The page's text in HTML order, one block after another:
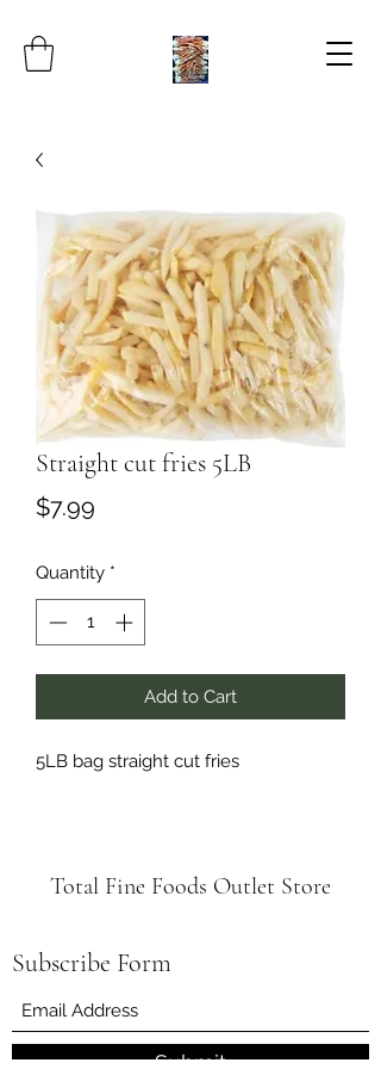
Straight cut fries 5LB
$7.99
Quantity *
Add to Cart
5LB bag straight cut fries
Total Fine Foods Outlet Store
Subscribe Form
Submit